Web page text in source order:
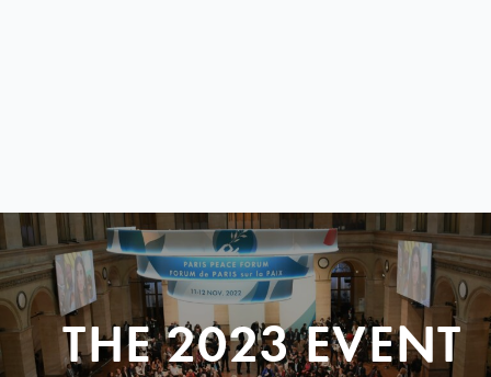
THE 2023 EVENT